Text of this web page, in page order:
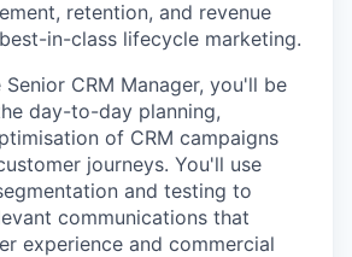
retention, and revenue
in-class lifecycle marketing.
CRM Manager, you'll be
day-to-day planning,
of CRM campaigns
journeys. You'll use
and testing to
communications that
experience and commercial